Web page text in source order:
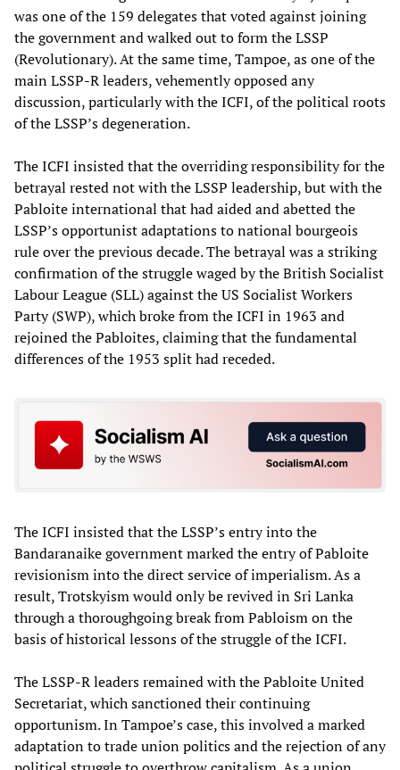
was one of the 159 delegates that voted against joining
the government and walked out to form the LSSP
(Revolutionary). At the same time, Tampoe, as one of the
main LSSP-R leaders, vehemently opposed any
discussion, particularly with the ICFI, of the political roots
of the LSSP’s degeneration.
The ICFI insisted that the overriding responsibility for the
betrayal rested not with the LSSP leadership, but with the
Pabloite international that had aided and abetted the
LSSP’s opportunist adaptations to national bourgeois
rule over the previous decade. The betrayal was a striking
confirmation of the struggle waged by the British Socialist
Labour League (SLL) against the US Socialist Workers
Party (SWP), which broke from the ICFI in 1963 and
rejoined the Pabloites, claiming that the fundamental
differences of the 1953 split had receded.
The ICFI insisted that the LSSP’s entry into the
Bandaranaike government marked the entry of Pabloite
revisionism into the direct service of imperialism. As a
result, Trotskyism would only be revived in Sri Lanka
through a thoroughgoing break from Pabloism on the
basis of historical lessons of the struggle of the ICFI.
The LSSP-R leaders remained with the Pabloite United
Secretariat, which sanctioned their continuing
opportunism. In Tampoe’s case, this involved a marked
adaptation to trade union politics and the rejection of any